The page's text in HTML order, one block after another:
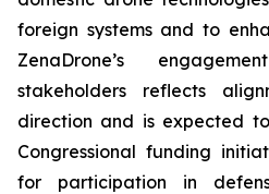
foreign systems and to
ZenaDrone’s
stakeholders reflects
direction and is expected
Congressional funding
for participation in